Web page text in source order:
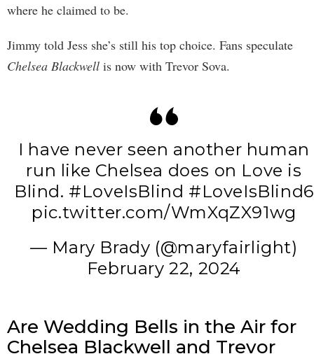
where he claimed to be.
Jimmy told Jess she’s still his top choice. Fans speculate
Chelsea Blackwell is now with Trevor Sova.
I have never seen another human
run like Chelsea does on Love is
Blind. #LoveIsBlind #LoveIsBlind6
pic.twitter.com/WmXqZX91wg
— Mary Brady (@maryfairlight)
February 22, 2024
Are Wedding Bells in the Air for
Chelsea Blackwell and Trevor